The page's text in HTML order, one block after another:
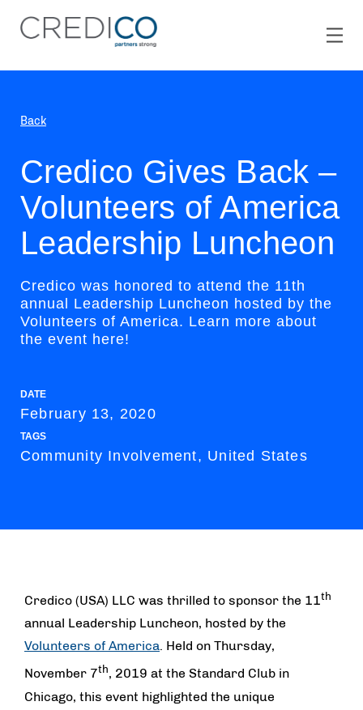
Back
Credico Gives Back –
Volunteers of America
Leadership Luncheon
Credico was honored to attend the 11th
annual Leadership Luncheon hosted by the
Volunteers of America. Learn more about
the event here!
DATE
February 13, 2020
TAGS
Community Involvement, United States
Credico (USA) LLC was thrilled to sponsor the 11th
annual Leadership Luncheon, hosted by the
Volunteers of America. Held on Thursday,
November 7th, 2019 at the Standard Club in
Chicago, this event highlighted the unique